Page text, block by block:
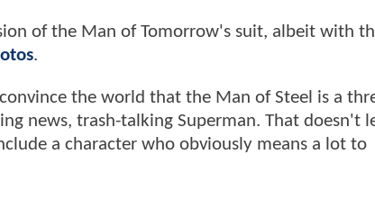
of the Man of Tomorrow's suit, albeit with
.
the world that the Man of Steel is a
news, trash-talking Superman. That doesn't
a character who obviously means a lot to